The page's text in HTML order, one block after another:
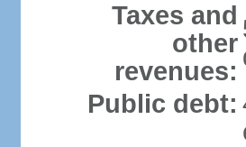
Taxes and
other
revenues:
Public debt: